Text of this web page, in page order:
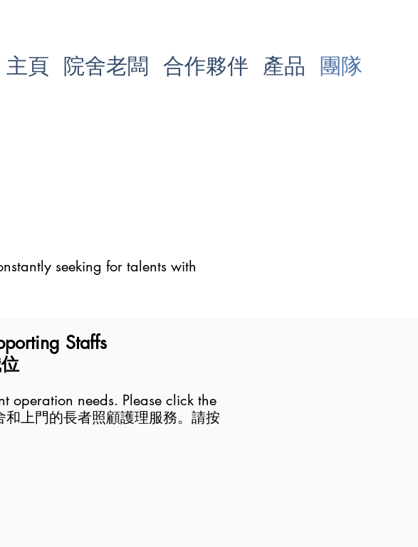
主頁 院舍老闆 合作夥伴 產品 團隊
seeking for talents with
orting Staffs
operation needs. Please click the
和上門的長者照顧護理服務。請按